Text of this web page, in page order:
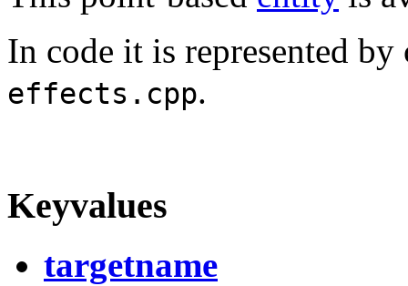
In code it is represented by
effects.cpp.
Keyvalues
targetname